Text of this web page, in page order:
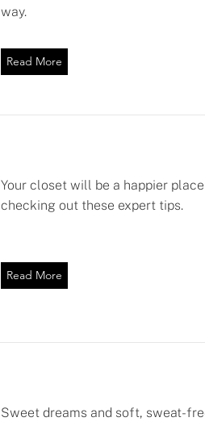
way.
Read More
Your closet will be a happier
checking out these expert tips.
Read More
Sweet dreams and soft, sweat-